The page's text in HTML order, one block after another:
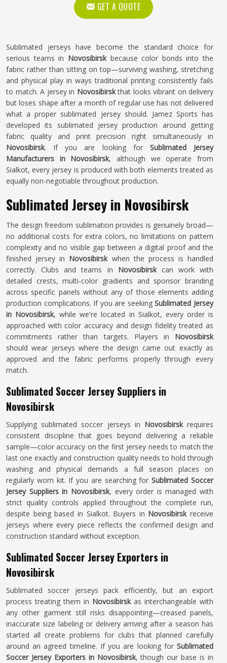
GET A QUOTE
Sublimated jerseys have become the standard choice for
serious teams in Novosibirsk because color bonds into the
fabric rather than sitting on top—surviving washing, stretching
and physical play in ways traditional printing consistently fails
to match. A jersey in Novosibirskthat looks vibrant on delivery
but loses shape after a month of regular use has not delivered
what a proper sublimated jersey should. Jamez Sports has
developed its sublimated jersey production around getting
fabric quality and print precision right simultaneously in
Novosibirsk. If you are looking for Sublimated Jersey
Manufacturers in Novosibirsk, although we operate from
Sialkot, every jersey is produced with both elements treated as
equally non-negotiable throughout production.
Sublimated Jersey in Novosibirsk
The design freedom sublimation provides is genuinely broad—
no additional costs for extra colors, no limitations on pattern
complexity and no visible gap between a digital proof and the
finished jersey in Novosibirsk when the process is handled
correctly. Clubs and teams in Novosibirskcan work with
detailed crests, multi-color gradients and sponsor branding
across specific panels without any of those elements adding
production complications. If you are seekingSublimated Jersey
in Novosibirsk, while we're located in Sialkot, every order is
approached with color accuracy and design fidelity treated as
commitments rather than targets. Players in Novosibirsk
should wear jerseys where the design came out exactly as
approved and the fabric performs properly through every
match.
Sublimated Soccer Jersey Suppliers in
Novosibirsk
Supplying sublimated soccer jerseys in Novosibirskrequires
consistent discipline that goes beyond delivering a reliable
sample—color accuracy on the first jersey needs to match the
last one exactly and construction quality needs to hold through
washing and physical demands a full season places on
regularly worn kit. If you are searching forSublimated Soccer
Jersey Suppliers in Novosibirsk, every order is managed with
strict quality controls applied throughout the complete run,
despite being based in Sialkot. Buyers in Novosibirsk receive
jerseys where every piece reflects the confirmed design and
construction standard without exception.
Sublimated Soccer Jersey Exporters in
Novosibirsk
Sublimated soccer jerseys pack efficiently, but an export
process treating them in Novosibirsk as interchangeable with
any other garment still risks disappointing—creased panels,
inaccurate size labeling or delivery arriving after a season has
started all create problems for clubs that planned carefully
around an agreed timeline. If you are looking for Sublimated
Soccer Jersey Exporters in Novosibirsk, though our base is in